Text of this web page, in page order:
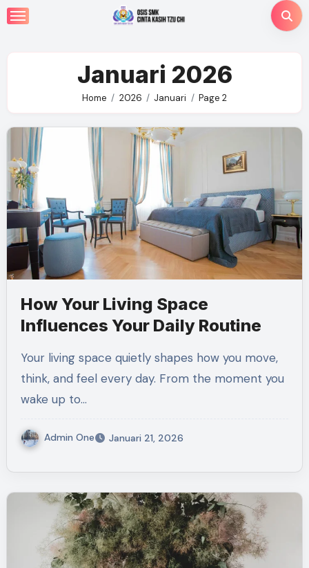
Skip
to
Januari 2026
Home 2026 Januari Page 2
How Your Living Space
Influences Your Daily Routine
Your living space quietly shapes how you move,
think, and feel every day. From the moment you
wake up to…
Admin One Januari 21, 2026